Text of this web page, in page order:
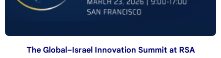
The Global–Israel Innovation Summit at RSA